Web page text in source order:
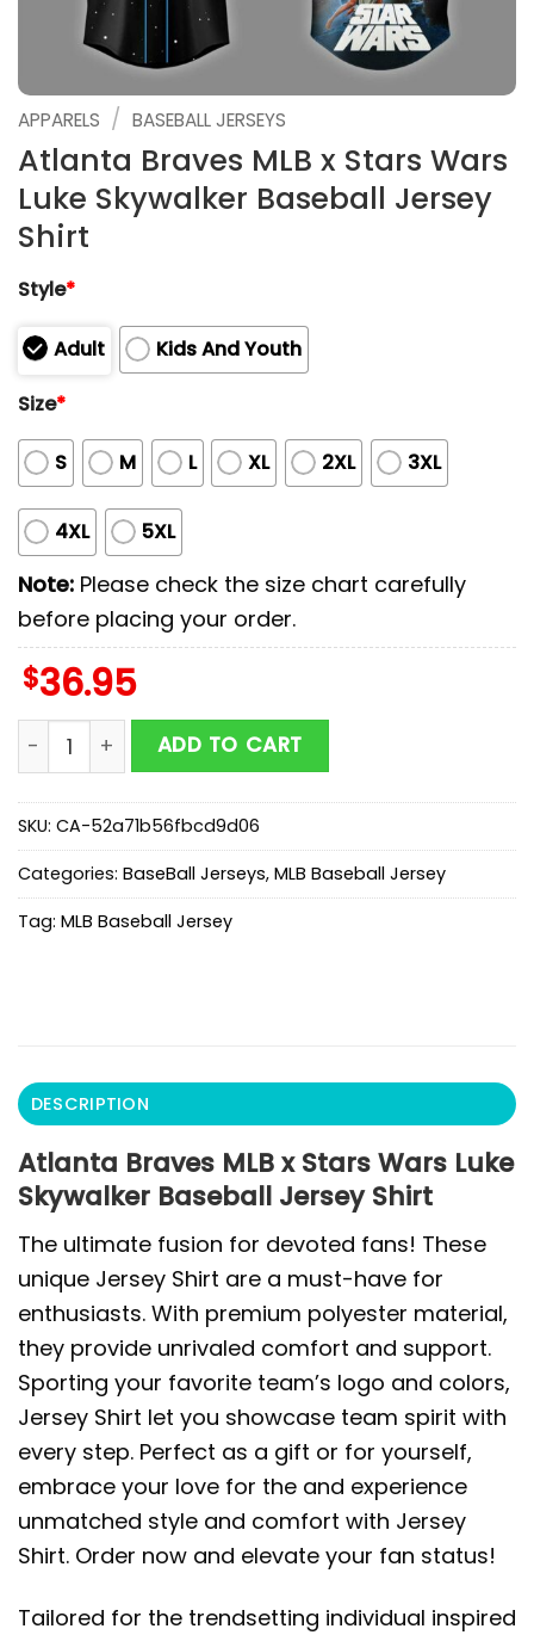
APPARELS / BASEBALL JERSEYS
Atlanta Braves MLB x Stars Wars
Luke Skywalker Baseball Jersey
Shirt
Style*
Adult
Kids And Youth
Size*
S M L XL 2XL 3XL
4XL 5XL
Note: Please check the size chart carefully
before placing your order.
$36.95
Atlanta Braves MLB x Stars Wars Luke Skywalker
ADD TO CART
SKU: CA-52a71b56fbcd9d06
Categories: BaseBall Jerseys, MLB Baseball Jersey
Tag: MLB Baseball Jersey
DESCRIPTION
Atlanta Braves MLB x Stars Wars Luke
Skywalker Baseball Jersey Shirt
The ultimate fusion for devoted fans! These
unique Jersey Shirt are a must-have for
enthusiasts. With premium polyester material,
they provide unrivaled comfort and support.
Sporting your favorite team’s logo and colors,
Jersey Shirt let you showcase team spirit with
every step. Perfect as a gift or for yourself,
embrace your love for the and experience
unmatched style and comfort with Jersey
Shirt. Order now and elevate your fan status!
Tailored for the trendsetting individual inspired